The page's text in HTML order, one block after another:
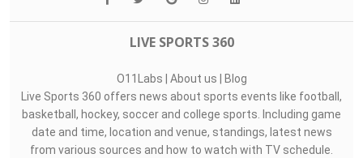
LIVE SPORTS 360
O11Labs About us
Blog
Live Sports 360 offers news about sports events like football,
basketball, hockey, soccer and college sports. Including game
date and time, location and venue, standings, latest news
from various sources and how to watch with TV schedule.